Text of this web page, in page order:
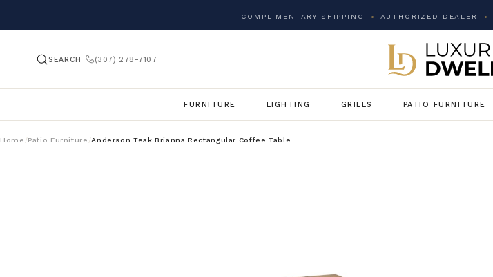
COMPLIMENTARY SHIPPING AUTHORIZED DEALER
SEARCH (307) 278-7107
FURNITURE LIGHTING GRILLS PATIO FURNITURE
Home / Patio Furniture /Anderson Teak Brianna Rectangular Coffee Table